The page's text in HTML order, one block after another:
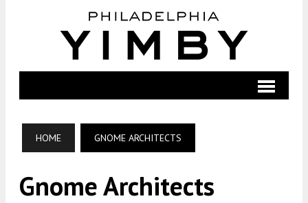
HOME GNOME ARCHITECTS
Gnome Architects